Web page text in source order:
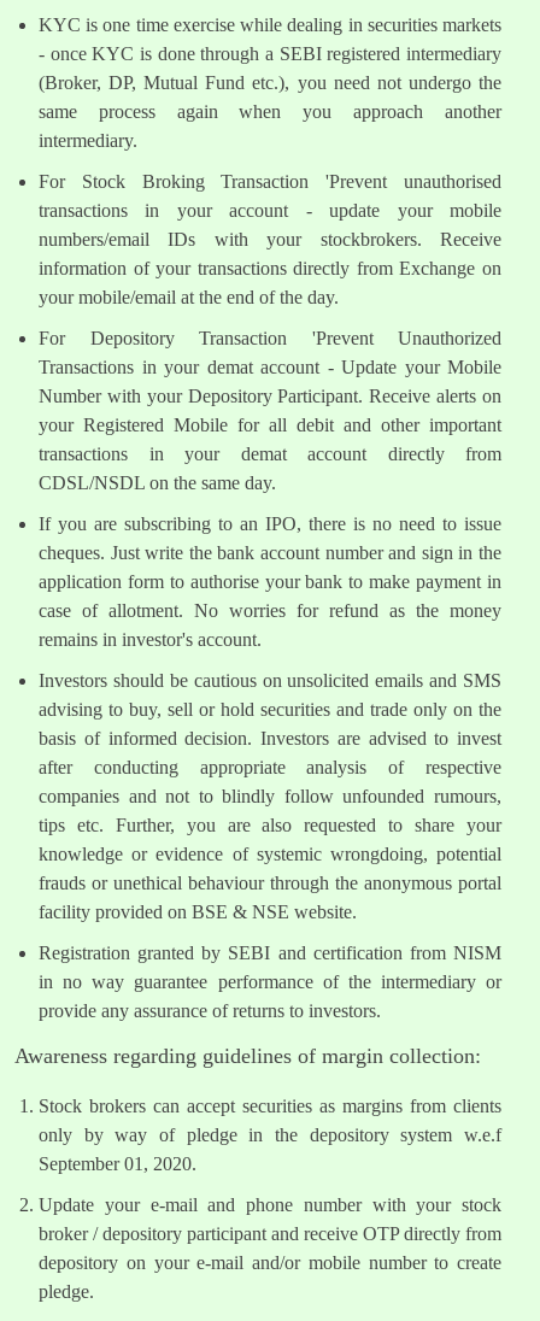
KYC is one time exercise while dealing in securities markets
- once KYC is done through a SEBI registered intermediary
(Broker, DP, Mutual Fund etc.), you need not undergo the
same process again when you approach another
intermediary.
For Stock Broking Transaction 'Prevent unauthorised
transactions in your account - update your mobile
numbers/email IDs with your stockbrokers. Receive
information of your transactions directly from Exchange on
your mobile/email at the end of the day.
For Depository Transaction 'Prevent Unauthorized
Transactions in your demat account - Update your Mobile
Number with your Depository Participant. Receive alerts on
your Registered Mobile for all debit and other important
transactions in your demat account directly from
CDSL/NSDL on the same day.
If you are subscribing to an IPO, there is no need to issue
cheques. Just write the bank account number and sign in the
application form to authorise your bank to make payment in
case of allotment. No worries for refund as the money
remains in investor's account.
Investors should be cautious on unsolicited emails and SMS
advising to buy, sell or hold securities and trade only on the
basis of informed decision. Investors are advised to invest
after conducting appropriate analysis of respective
companies and not to blindly follow unfounded rumours,
tips etc. Further, you are also requested to share your
knowledge or evidence of systemic wrongdoing, potential
frauds or unethical behaviour through the anonymous portal
facility provided on BSE & NSE website.
Registration granted by SEBI and certification from NISM
in no way guarantee performance of the intermediary or
provide any assurance of returns to investors.
Awareness regarding guidelines of margin collection:
Stock brokers can accept securities as margins from clients
only by way of pledge in the depository system w.e.f
September 01, 2020.
Update your e-mail and phone number with your stock
broker / depository participant and receive OTP directly from
depository on your e-mail and/or mobile number to create
pledge.